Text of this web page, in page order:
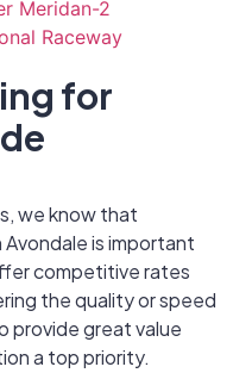
for
we know that
is important
competitive rates
the quality or speed
provide great value
a top priority.